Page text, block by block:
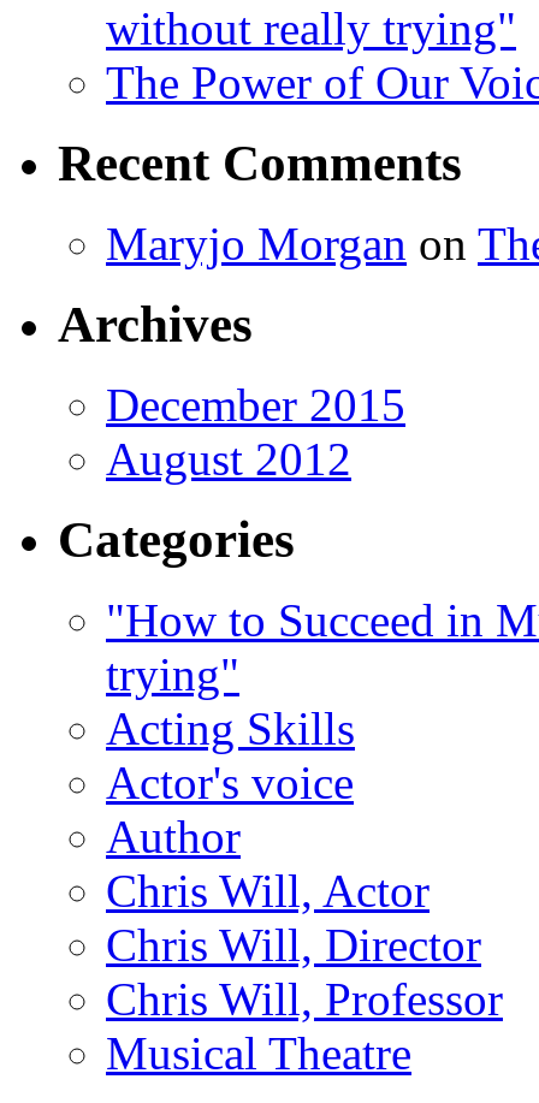
without really trying"
The Power of Our
Recent Comments
Maryjo Morgan on
Archives
December 2015
August 2012
Categories
"How to Succeed in
trying"
Acting Skills
Actor's voice
Author
Chris Will, Actor
Chris Will, Director
Chris Will, Professor
Musical Theatre